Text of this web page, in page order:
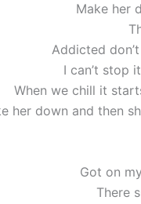
Make her
Addicted
I can’t stop
When we chill it
her down and then
Got on
There